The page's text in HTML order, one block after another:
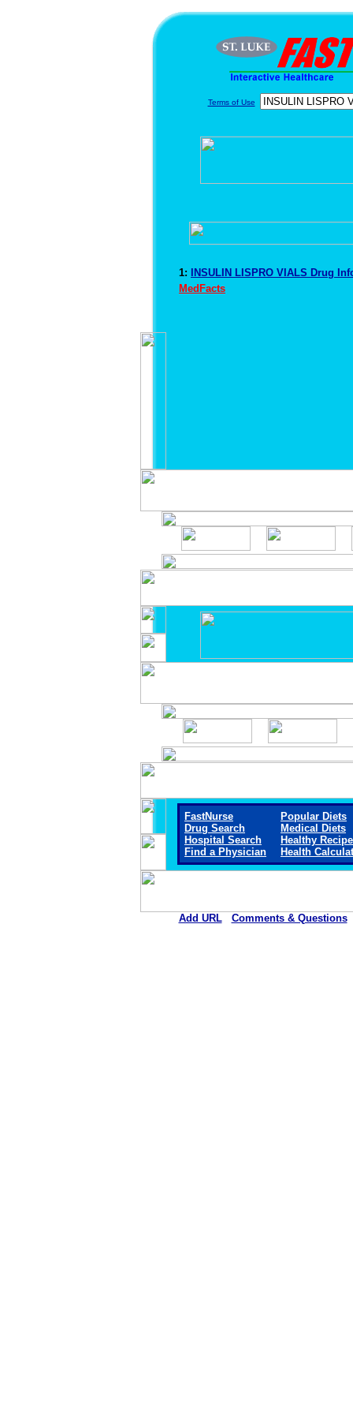
Terms of Use
1:
INSULIN LISPRO VIALS Drug
MedFacts
FastNurse
Drug Search
Hospital Search
Find a Physician
Popular Diets
Medical Diets
Healthy
Health
Add URL Comments & Questions